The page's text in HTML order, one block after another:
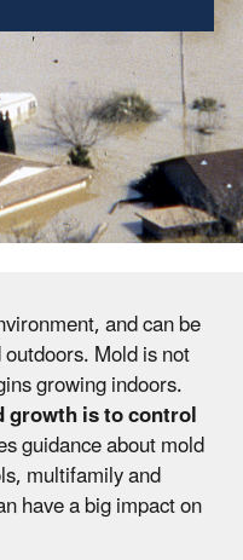
and can be
Mold is not
growing indoors.
growth is to control
guidance about mold
multifamily and
have a big impact on